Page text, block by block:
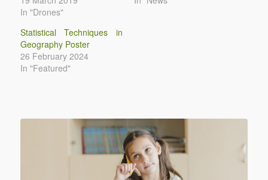
In "Drones"
Statistical Techniques in
Geography Poster
26 February 2024
In "Featured"